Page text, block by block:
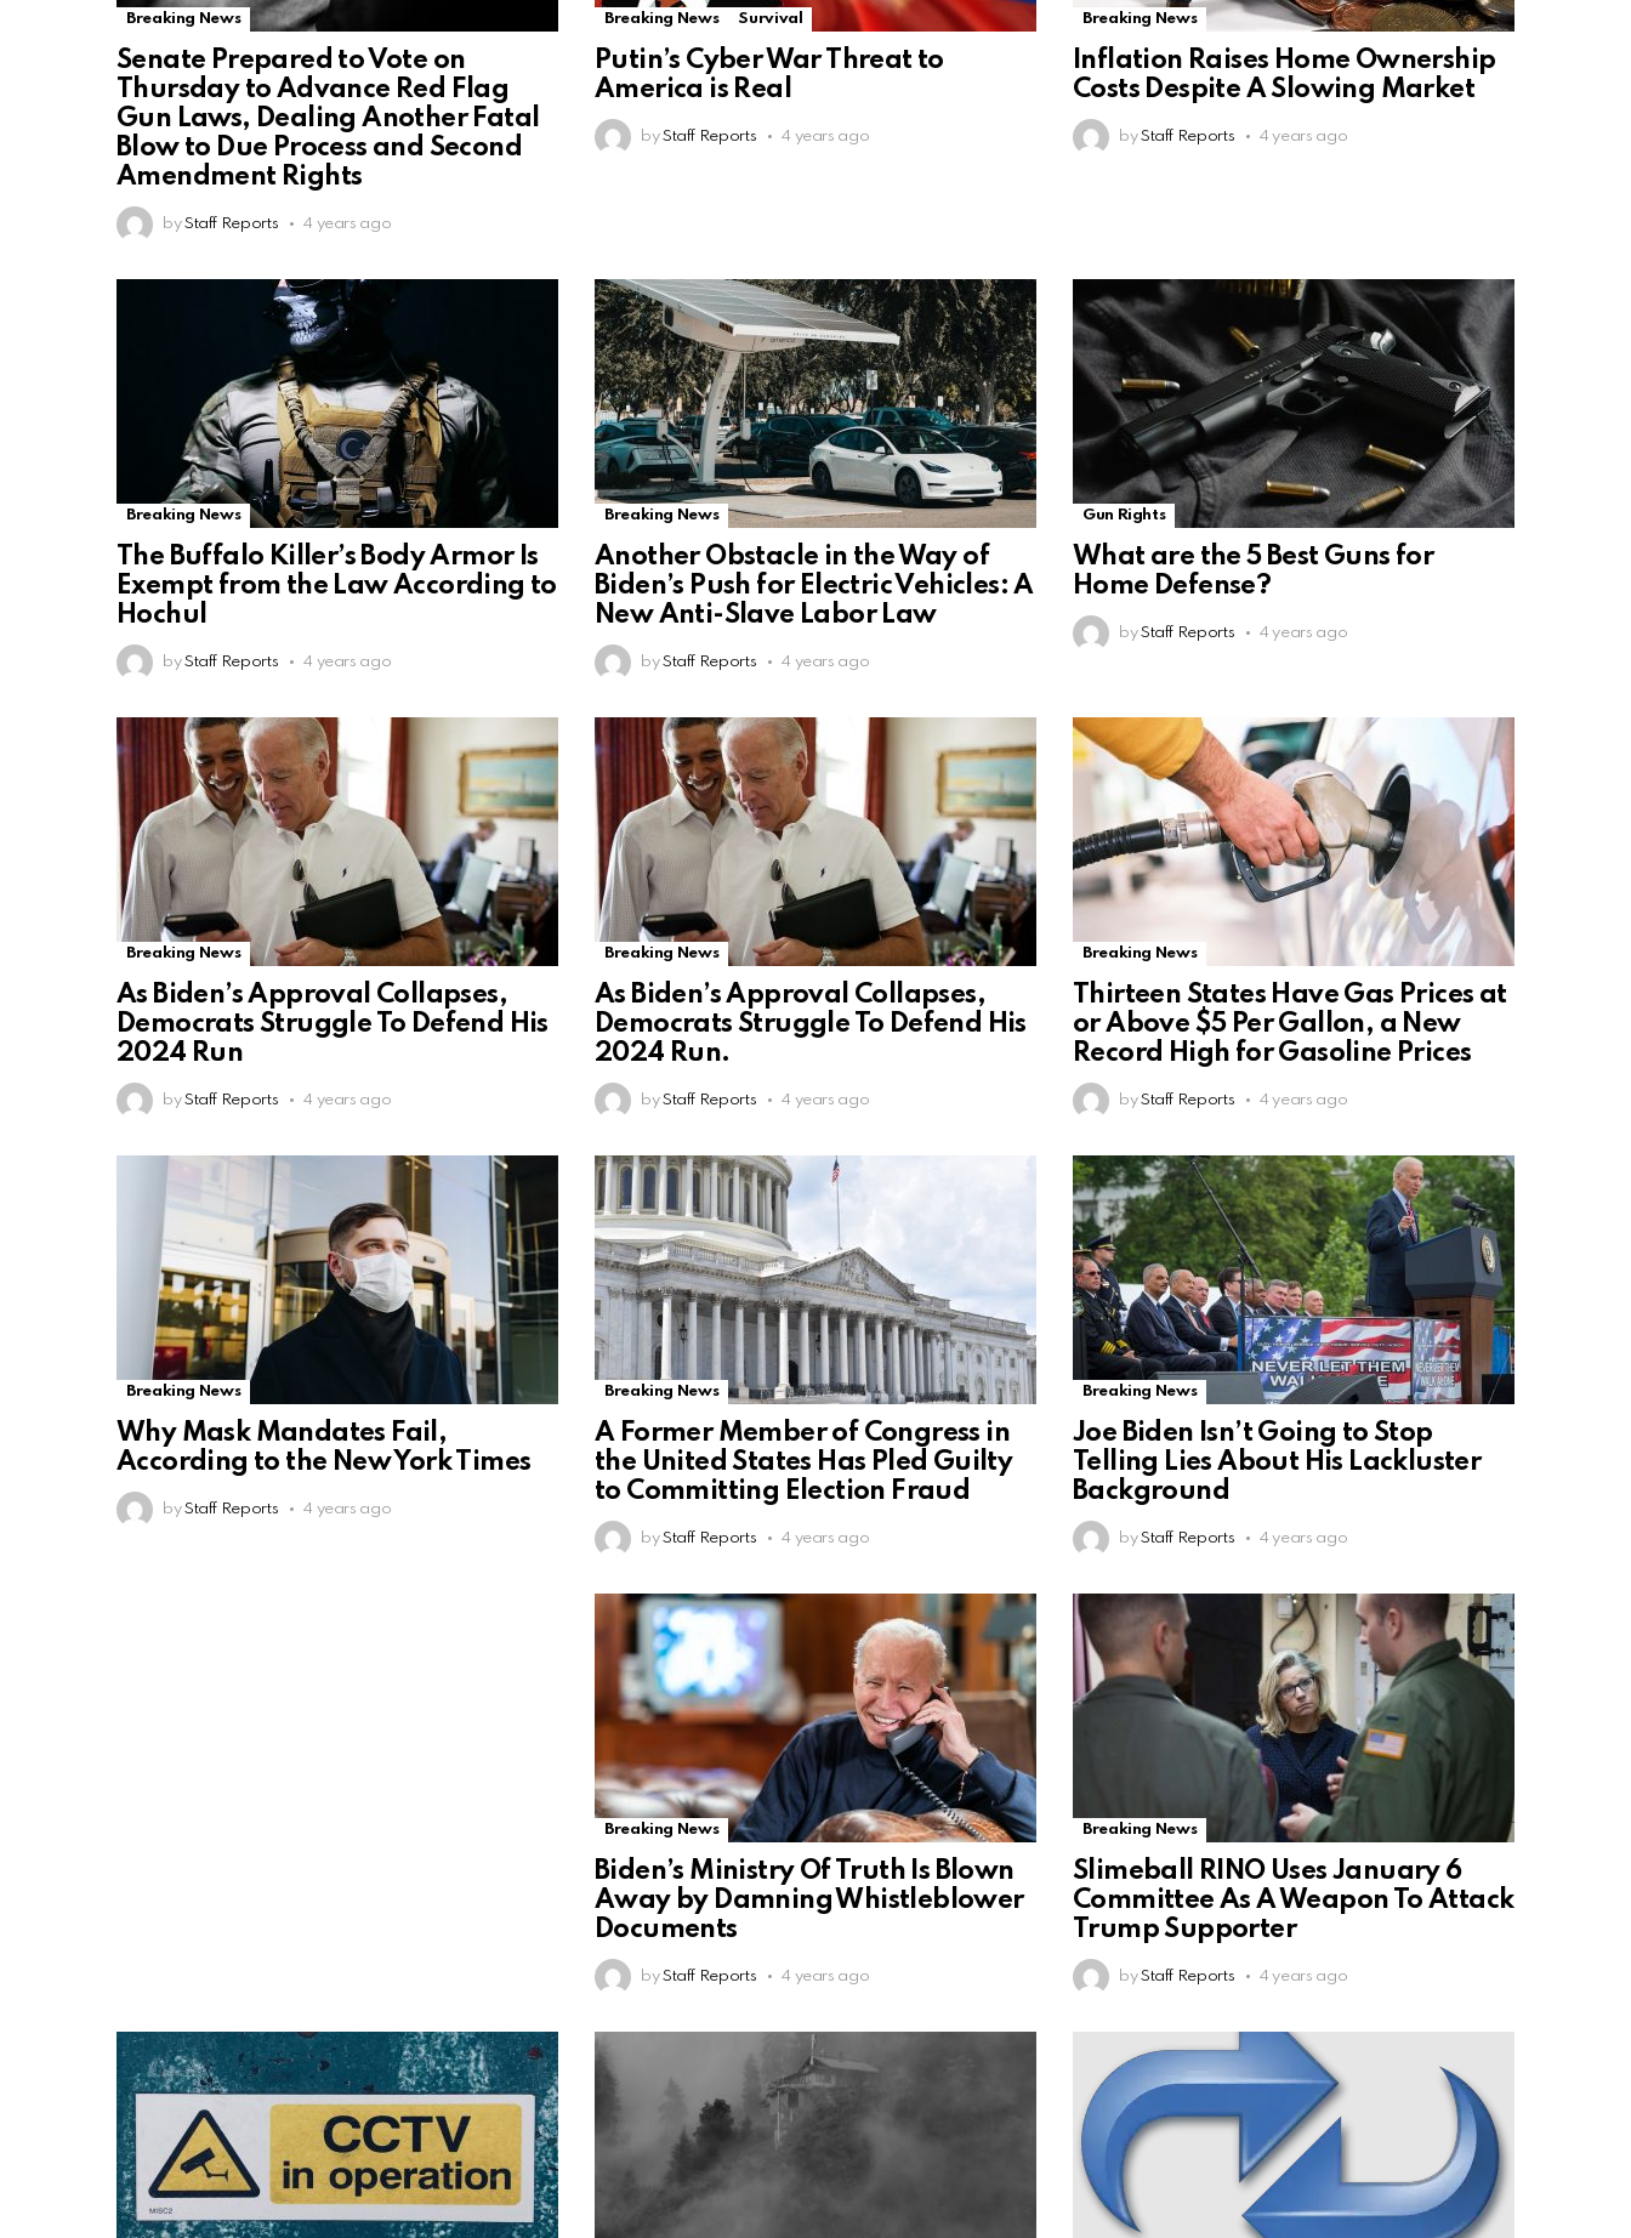
Breaking News
Senate Prepared to Vote on
Thursday to Advance Red Flag
Gun Laws, Dealing Another Fatal
Blow to Due Process and Second
Amendment Rights
by Staff Reports 4 years ago
Breaking News Survival
Putin’s Cyber War Threat to
America is Real
by Staff Reports 4 years ago
Breaking News
Inflation Raises Home Ownership
Costs Despite A Slowing Market
by Staff Reports 4 years ago
Breaking News
The Buffalo Killer’s Body Armor Is
Exempt from the Law According to
Hochul
by Staff Reports 4 years ago
Breaking News
Another Obstacle in the Way of
Biden’s Push for Electric Vehicles: A
New Anti-Slave Labor Law
by Staff Reports 4 years ago
Gun Rights
What are the 5 Best Guns for
Home Defense?
by Staff Reports 4 years ago
Breaking News
As Biden’s Approval Collapses,
Democrats Struggle To Defend His
2024 Run
by Staff Reports 4 years ago
Breaking News
As Biden’s Approval Collapses,
Democrats Struggle To Defend His
2024 Run.
by Staff Reports 4 years ago
Breaking News
Thirteen States Have Gas Prices at
or Above $5 Per Gallon, a New
Record High for Gasoline Prices
by Staff Reports 4 years ago
Breaking News
Why Mask Mandates Fail,
According to the New York Times
by Staff Reports 4 years ago
Breaking News
A Former Member of Congress in
the United States Has Pled Guilty
to Committing Election Fraud
by Staff Reports 4 years ago
Breaking News
Joe Biden Isn’t Going to Stop
Telling Lies About His Lackluster
Background
by Staff Reports 4 years ago
Breaking News
Biden’s Ministry Of Truth Is Blown
Away by Damning Whistleblower
Documents
by Staff Reports 4 years ago
Breaking News
Slimeball RINO Uses January 6
Committee As A Weapon To Attack
Trump Supporter
by Staff Reports 4 years ago